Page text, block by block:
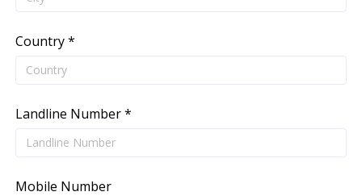
Country *
Landline Number *
Mobile Number